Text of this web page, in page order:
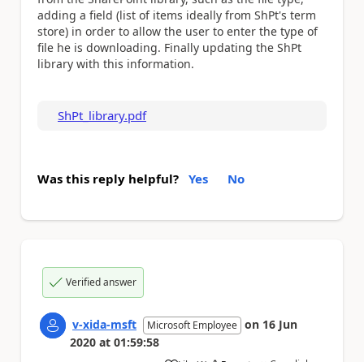
adding a field (list of items ideally from ShPt's term
store) in order to allow the user to enter the type of
file he is downloading. Finally updating the ShPt
library with this information.
ShPt_library.pdf
Was this reply helpful? Yes No
Verified answer
v-xida-msft Microsoft Employee on 16 Jun
2020 at 01:59:58